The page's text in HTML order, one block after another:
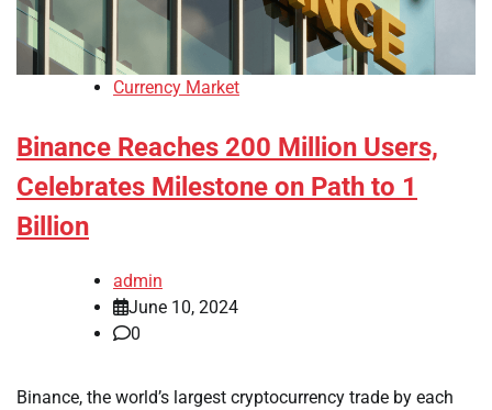
Currency Market
Binance Reaches 200 Million Users,
Celebrates Milestone on Path to 1
Billion
admin
June 10, 2024
0
Binance, the world’s largest cryptocurrency trade by each